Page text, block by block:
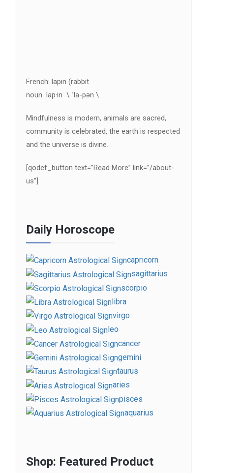
French: lapin (rabbit
noun lap·in \ ˈla-pən \
Mindfulness is modern, animals are sacred,
community is celebrated, the earth is respected
and the universe is divine.
[qodef_button text=”Read More” link=”/about-
us”]
Daily Horoscope
capricorn
sagittarius
scorpio
libra
virgo
leo
cancer
gemini
taurus
aries
pisces
aquarius
Shop: Featured Product